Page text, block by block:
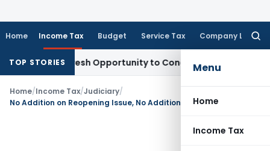
Home Income Tax Budget Service Tax Company Law
Menu
Home
Income Tax
TOP STORIES
Fresh Opportunity to Condone KVAT Appeal Delay
Home/Income Tax/Judiciary/